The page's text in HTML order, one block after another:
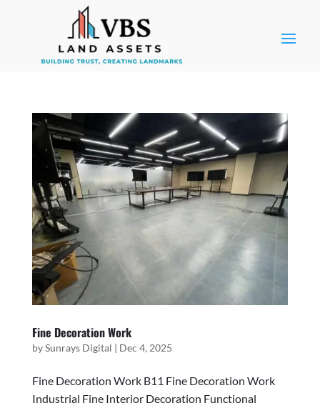
Fine Decoration Work
bySunrays Digital | Dec 4, 2025
Fine Decoration Work B11 Fine Decoration Work
Industrial Fine Interior Decoration Functional